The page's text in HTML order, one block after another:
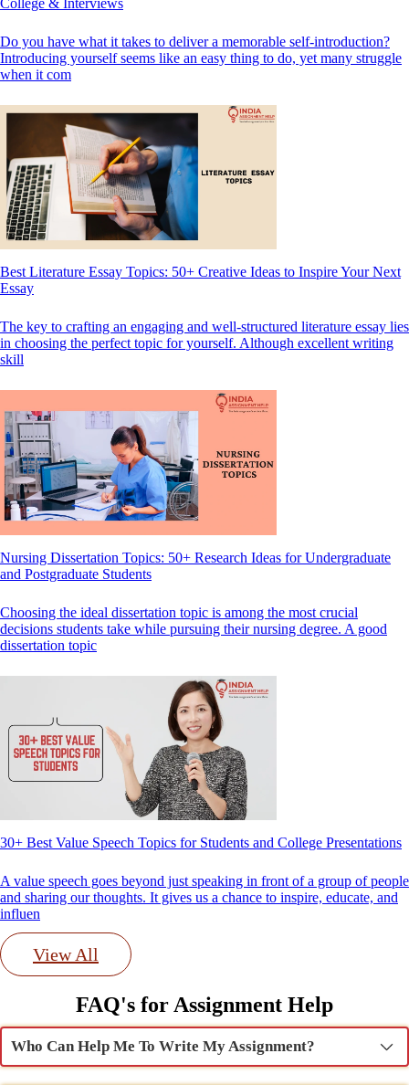
Do you have what it takes to deliver a memorable self-introduction?
Introducing yourself seems like an easy thing to do, yet many struggle
when it com
Best Literature Essay Topics: 50+ Creative Ideas to Inspire Your Next
Essay
The key to crafting an engaging and well-structured literature essay lies
in choosing the perfect topic for yourself. Although excellent writing
skill
Nursing Dissertation Topics: 50+ Research Ideas for Undergraduate
and Postgraduate Students
Choosing the ideal dissertation topic is among the most crucial
decisions students take while pursuing their nursing degree. A good
dissertation topic
30+ Best Value Speech Topics for Students and College Presentations
A value speech goes beyond just speaking in front of a group of people
and sharing our thoughts. It gives us a chance to inspire, educate, and
influen
View All
FAQ's for Assignment Help
Who Can Help Me To Write My Assignment?